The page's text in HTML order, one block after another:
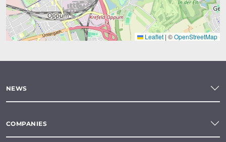
Leaflet | ©OpenStreetMap
NEWS
COMPANIES